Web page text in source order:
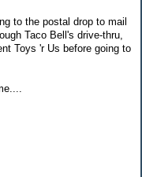
to the postal drop to mail
Taco Bell's drive-thru,
Toys 'r Us before going to